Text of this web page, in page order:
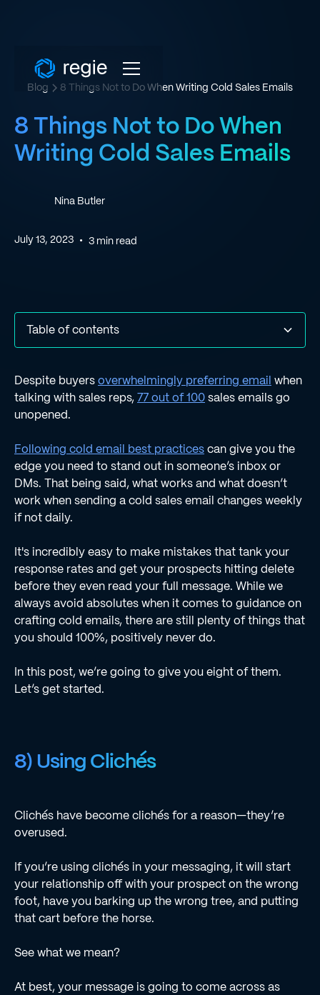
Blog 8 Things Not to Do When Writing Cold Sales Emails
8 Things Not to Do When
Writing Cold Sales Emails
Nina Butler
July 13, 2023 • 3 min read
Table of contents
Despite buyersoverwhelmingly preferring email when
talking with sales reps, 77 out of 100sales emails go
unopened.
Following cold email best practicescan give you the
edge you need to stand out in someone’s inbox or
DMs. That being said, what works and what doesn’t
work when sending a cold sales email changes weekly
if not daily.
It's incredibly easy to make mistakes that tank your
response rates and get your prospects hitting delete
before they even read your full message. While we
always avoid absolutes when it comes to guidance on
crafting cold emails, there are still plenty of things that
you should 100%, positively never do.
In this post, we’re going to give you eight of them.
Let’s get started.
8) Using Clichés
Clichés have become clichés for a reason—they’re
overused.
If you’re using clichés in your messaging, it will start
your relationship off with your prospect on the wrong
foot, have you barking up the wrong tree, and putting
that cart before the horse.
See what we mean?
At best, your message is going to come across as